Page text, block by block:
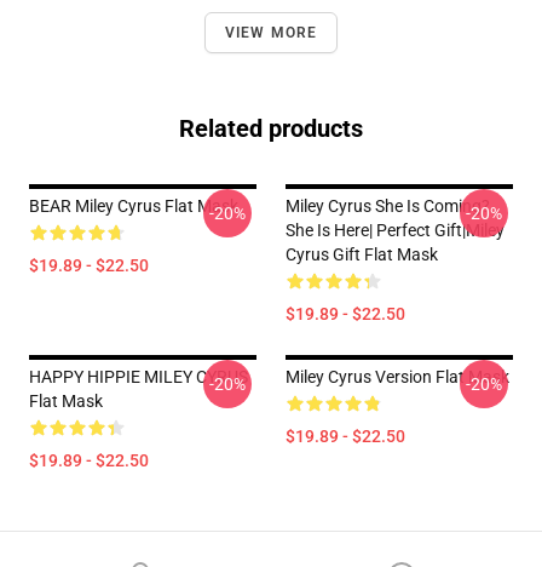
VIEW MORE
Related products
BEAR Miley Cyrus Flat Mask
$19.89 - $22.50
-20%
Miley Cyrus She Is Coming?
She Is Here| Perfect Gift|miley
Cyrus Gift Flat Mask
$19.89 - $22.50
-20%
HAPPY HIPPIE MILEY CYRUS
Flat Mask
$19.89 - $22.50
-20% Miley Cyrus Version Flat Mask
$19.89 - $22.50
-20%